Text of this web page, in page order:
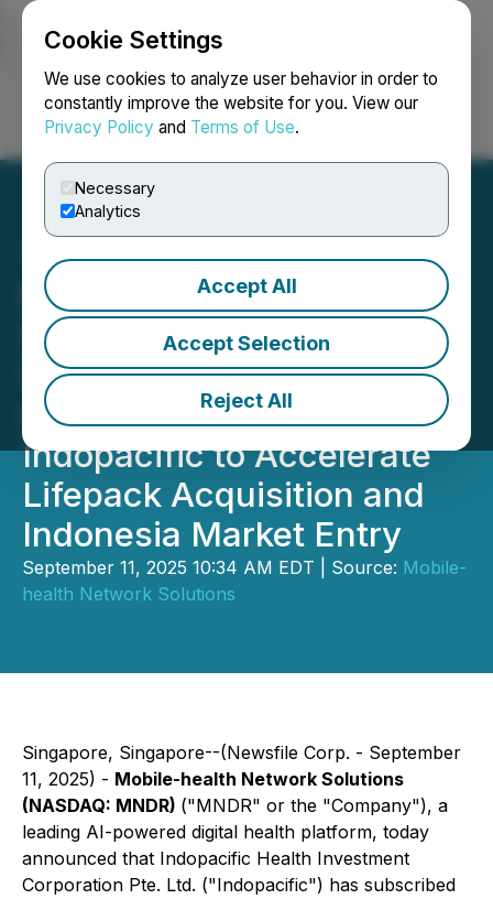
Cookie Settings
We use cookies to analyze user behavior in order to
constantly improve the website for you. View our
Privacy Policy and Terms of Use.
Necessary
Analytics
Accept All
Accept Selection
Reject All
Login Search Français
Mobile-health Network
Solutions Secures
US$900,000 Strategic
Investment from
Indopacific to Accelerate
Lifepack Acquisition and
Indonesia Market Entry
September 11, 2025 10:34 AM EDT | Source: Mobile-
health Network Solutions
Singapore, Singapore--(Newsfile Corp. - September
11, 2025) - Mobile-health Network Solutions
(NASDAQ: MNDR) ("MNDR" or the "Company"), a
leading AI-powered digital health platform, today
announced that Indopacific Health Investment
Corporation Pte. Ltd. ("Indopacific") has subscribed